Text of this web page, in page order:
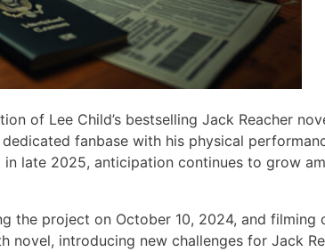
of Lee Child’s bestselling Jack Reacher
fanbase with his physical
late 2025, anticipation continues to grow
the project on October 10, 2024, and filming
introducing new challenges for Jack